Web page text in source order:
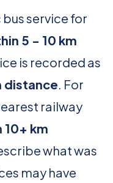
service for
5 - 10 km
is recorded as
distance. For
railway
km
what was
may have